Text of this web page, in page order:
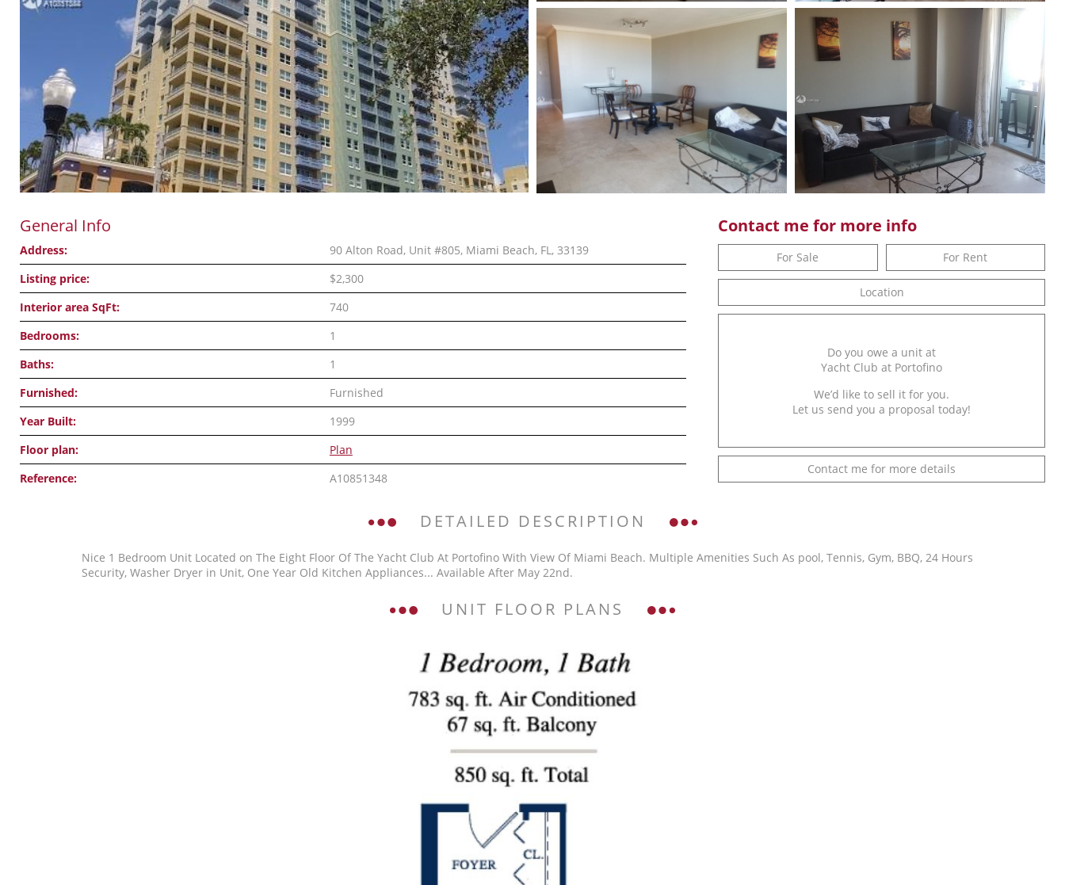
General Info
Address:
90 Alton Road, Unit #805, Miami Beach, FL, 33139
Listing price:
$2,300
Interior area SqFt:
740
Bedrooms:
1
Baths:
1
Furnished:
Furnished
Year Built:
1999
Floor plan:
Plan
Reference:
A10851348
Contact me for more info
For Sale For Rent
Location
Do you owe a unit at
Yacht Club at Portofino
We’d like to sell it for you.
Let us send you a proposal today!
Contact me for more details
DETAILED DESCRIPTION
Nice 1 Bedroom Unit Located on The Eight Floor Of The Yacht Club At Portofino With View Of Miami Beach. Multiple Amenities Such As pool, Tennis, Gym, BBQ, 24 Hours
Security, Washer Dryer in Unit, One Year Old Kitchen Appliances... Available After May 22nd.
UNIT FLOOR PLANS